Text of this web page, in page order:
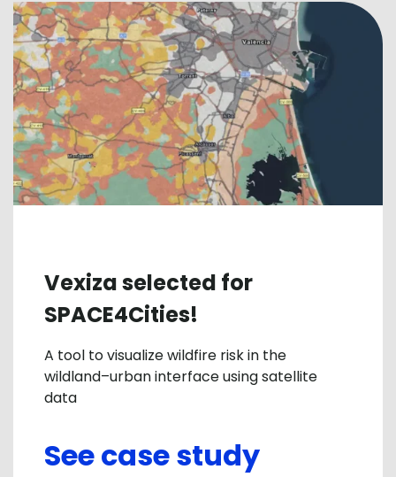
Vexiza selected for
SPACE4Cities!
A tool to visualize wildfire risk in the
wildland–urban interface using satellite
data
See case study